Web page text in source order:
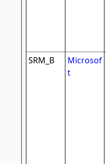
SRM_B
Microsof
t